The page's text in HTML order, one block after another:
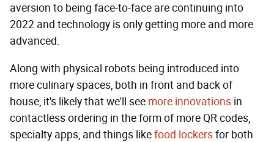
aversion to being face-to-face are continuing into
2022 and technology is only getting more and more
advanced.
Along with physical robots being introduced into
more culinary spaces, both in front and back of
house, it's likely that we'll see more innovations in
contactless ordering in the form of more QR codes,
specialty apps, and things likefood lockersfor both